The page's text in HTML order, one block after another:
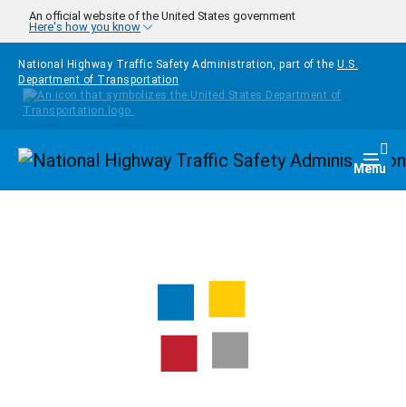
Skip to main content
An official website of the United States government
Here's how you know
National Highway Traffic Safety Administration, part of the U.S.
Department of Transportation
Homepage Menu